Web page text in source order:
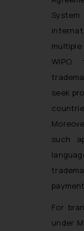
seek
such
For
under